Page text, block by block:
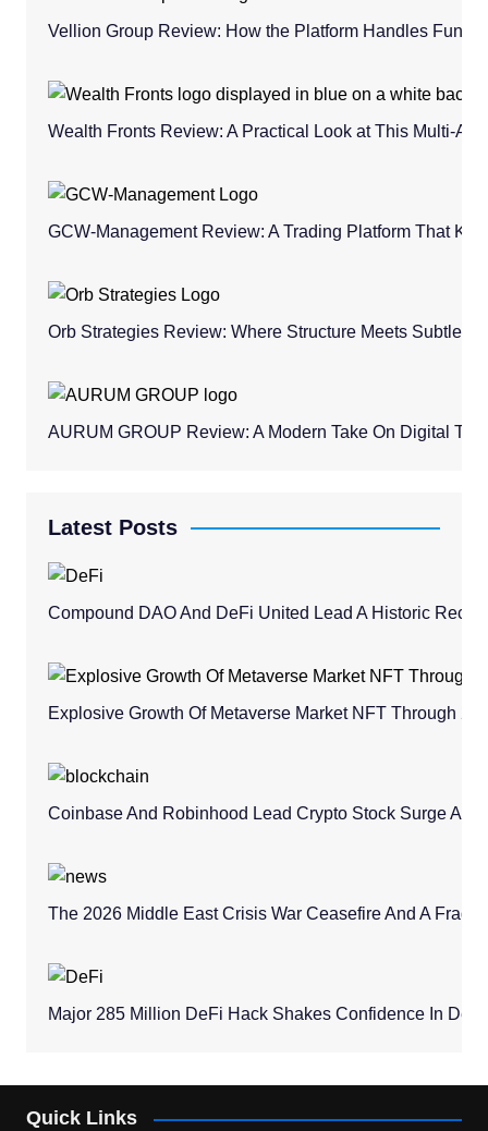
Vellion Group Review: How the Platform Handles
Wealth Fronts Review: A Practical Look at This Multi-
GCW-Management Review: A Trading Platform That
Orb Strategies Review: Where Structure Meets Subtle
AURUM GROUP Review: A Modern Take On Digital
Latest Posts
Compound DAO And DeFi United Lead A Historic
Explosive Growth Of Metaverse Market NFT Through
Coinbase And Robinhood Lead Crypto Stock Surge
The 2026 Middle East Crisis War Ceasefire And A
Major 285 Million DeFi Hack Shakes Confidence In
Quick Links